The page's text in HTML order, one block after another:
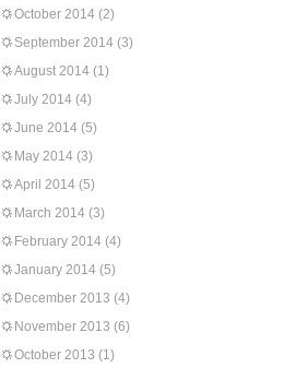
October 2014 (2)
September 2014 (3)
August 2014 (1)
July 2014 (4)
June 2014 (5)
May 2014 (3)
April 2014 (5)
March 2014 (3)
February 2014 (4)
January 2014 (5)
December 2013 (4)
November 2013 (6)
October 2013 (1)